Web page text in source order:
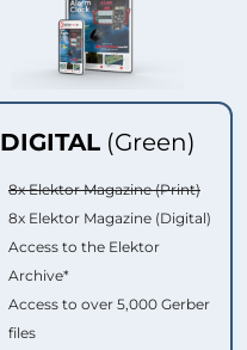
DIGITAL (Green)
8x Elektor Magazine (Print)
8x Elektor Magazine (Digital)
Access to the Elektor
Archive*
Access to over 5,000 Gerber
files